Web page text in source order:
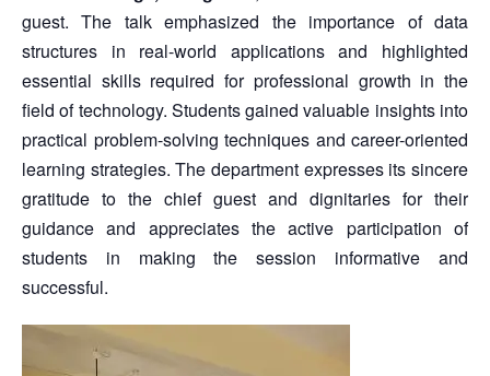
guest. The talk emphasized the importance of data
structures in real-world applications and highlighted
essential skills required for professional growth in the
field of technology. Students gained valuable insights into
practical problem-solving techniques and career-oriented
learning strategies. The department expresses its sincere
gratitude to the chief guest and dignitaries for their
guidance and appreciates the active participation of
students in making the session informative and
successful.